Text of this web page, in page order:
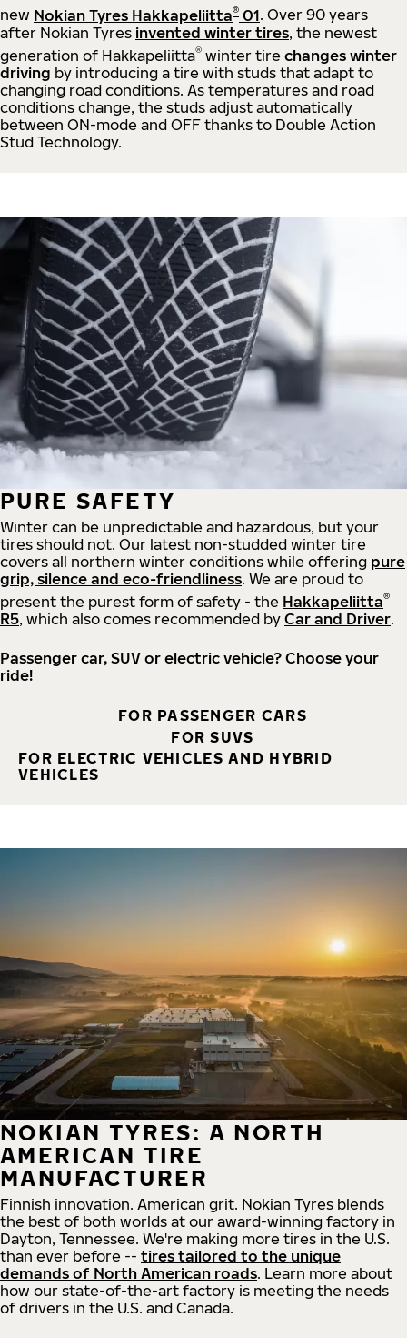
new Nokian Tyres Hakkapeliitta® 01. Over 90 years
after Nokian Tyres invented winter tires, the newest
generation of Hakkapeliitta® winter tire changes winter
driving by introducing a tire with studs that adapt to
changing road conditions. As temperatures and road
conditions change, the studs adjust automatically
between ON-mode and OFF thanks to Double Action
Stud Technology.
PURE SAFETY
Winter can be unpredictable and hazardous, but your
tires should not. Our latest non-studded winter tire
covers all northern winter conditions while offering pure
grip, silence and eco-friendliness. We are proud to
present the purest form of safety - the Hakkapeliitta®
R5, which also comes recommended by Car and Driver.
Passenger car, SUV or electric vehicle? Choose your
ride!
FOR PASSENGER CARS
FOR SUVS
FOR ELECTRIC VEHICLES AND HYBRID
VEHICLES
NOKIAN TYRES: A NORTH
AMERICAN TIRE
MANUFACTURER
Finnish innovation. American grit. Nokian Tyres blends
the best of both worlds at our award-winning factory in
Dayton, Tennessee. We're making more tires in the U.S.
than ever before -- tires tailored to the unique
demands of North American roads. Learn more about
how our state-of-the-art factory is meeting the needs
of drivers in the U.S. and Canada.